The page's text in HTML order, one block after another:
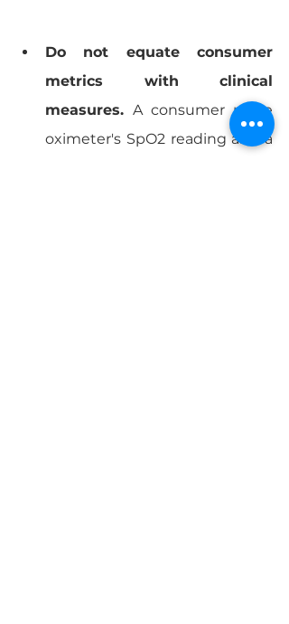
Do not equate consumer
metrics with clinical
measures. A consumer pulse
oximeter's SpO2 reading and a